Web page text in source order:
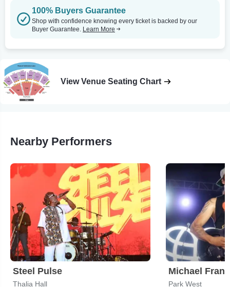
100% Buyers Guarantee
Shop with confidence knowing every ticket is backed by our
Buyer Guarantee. Learn More
View Venue Seating Chart
Nearby Performers
Steel Pulse
Thalia Hall
Michael Franti
Park West